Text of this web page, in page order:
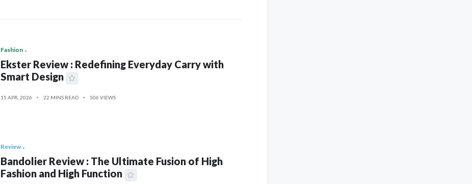
Fashion
Ekster Review : Redefining Everyday Carry with
Smart Design
15 APR, 2026 22 MINS READ 506 VIEWS
Review
Bandolier Review : The Ultimate Fusion of High
Fashion and High Function